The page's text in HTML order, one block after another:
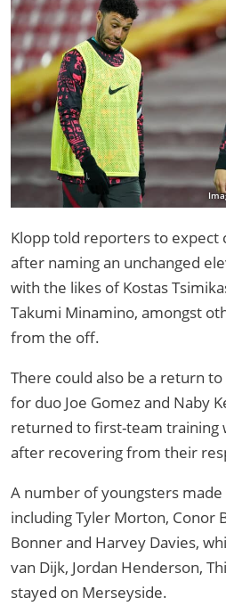
Klopp told reporters to expect
after naming an unchanged
with the likes of Kostas
Takumi Minamino, amongst
from the off.
There could also be a return
for duo Joe Gomez and Naby
returned to first-team training
after recovering from their
A number of youngsters
including Tyler Morton, Conor
Bonner and Harvey Davies,
van Dijk, Jordan Henderson,
stayed on Merseyside.